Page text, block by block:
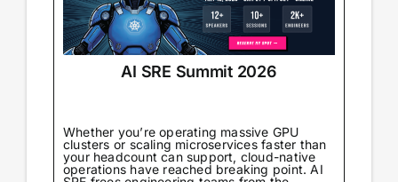
AI SRE Summit 2026
Whether you’re operating massive GPU
clusters or scaling microservices faster than
your headcount can support, cloud-native
operations have reached breaking point. AI